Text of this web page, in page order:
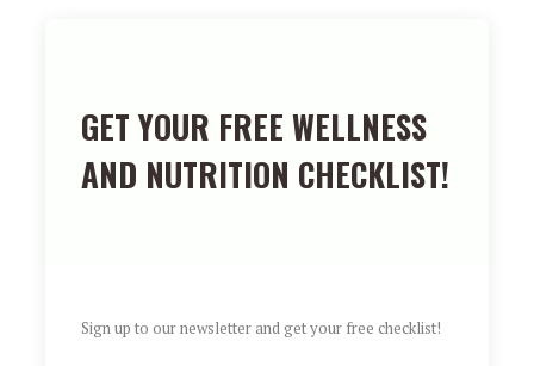
GET YOUR FREE WELLNESS
AND NUTRITION CHECKLIST!
Sign up to our newsletter and get your free checklist!